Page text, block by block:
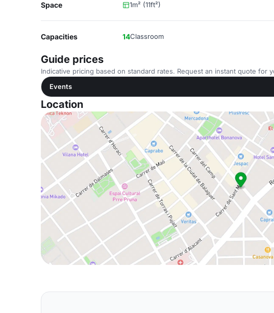
Space 1m² (11ft²)
Capacities 14Classroom
Guide prices
Indicative pricing based on standard rates. Request an instant quote for
Events
Location